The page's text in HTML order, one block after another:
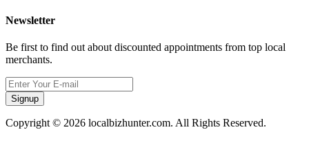
Newsletter
Be first to find out about discounted appointments from top local
merchants.
Signup
Copyright © 2026 localbizhunter.com. All Rights Reserved.